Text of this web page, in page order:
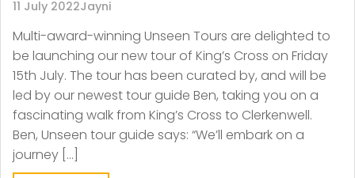
11 July 2022Jayni
Multi-award-winning Unseen Tours are delighted to
be launching our new tour of King’s Cross on Friday
15th July. The tour has been curated by, and will be
led by our newest tour guide Ben, taking you on a
fascinating walk from King’s Cross to Clerkenwell.
Ben, Unseen tour guide says: “We’ll embark on a
journey […]